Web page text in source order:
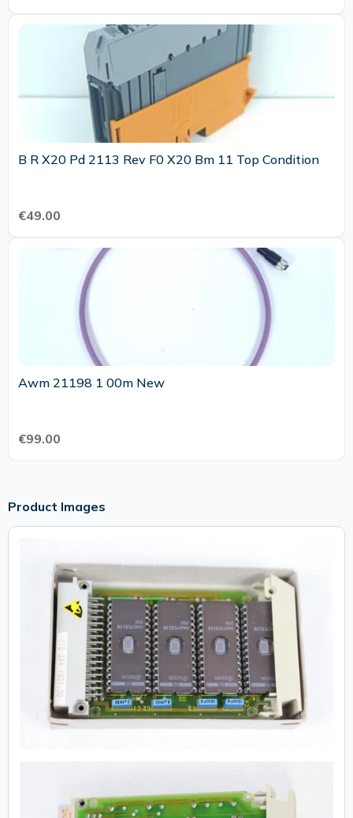
B R X20 Pd 2113 Rev F0 X20 Bm 11 Top Condition
€49.00
Awm 21198 1 00m New
€99.00
Product Images